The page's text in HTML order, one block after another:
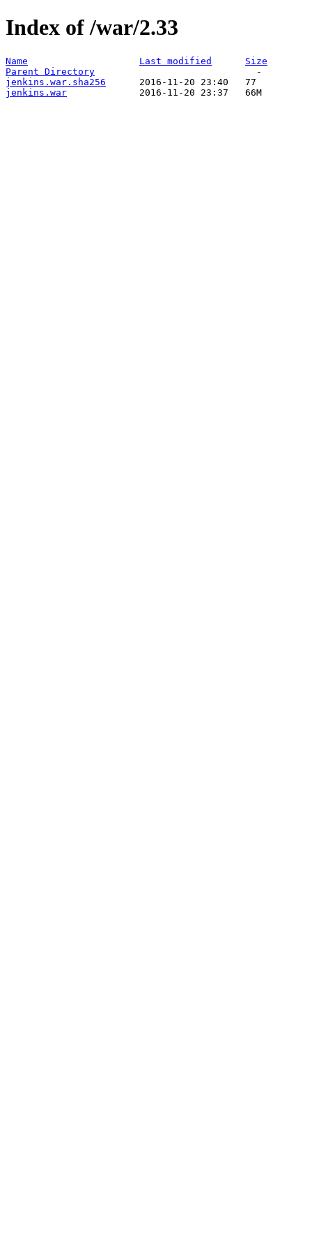
Index of /war/2.33
Name Last modified
Size
Parent Directory
jenkins.war.sha256
jenkins.war